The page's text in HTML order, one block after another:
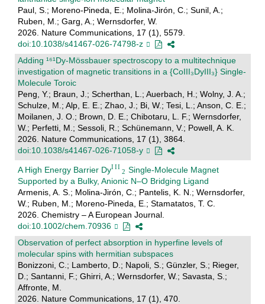
Paul, S.; Moreno-Pineda, E.; Molina-Jirón, C.; Sunil, A.;
Ruben, M.; Garg, A.; Wernsdorfer, W.
2026. Nature Communications, 17 (1), 5579.
doi:10.1038/s41467-026-74798-z
Adding ¹⁶¹Dy-Mössbauer spectroscopy to a multitechnique
investigation of magnetic transitions in a {CoIII₃DyIII₃} Single-
Molecule Toroic
Peng, Y.; Braun, J.; Scherthan, L.; Auerbach, H.; Wolny, J. A.;
Schulze, M.; Alp, E. E.; Zhao, J.; Bi, W.; Tesi, L.; Anson, C. E.;
Moilanen, J. O.; Brown, D. E.; Chibotaru, L. F.; Wernsdorfer,
W.; Perfetti, M.; Sessoli, R.; Schünemann, V.; Powell, A. K.
2026. Nature Communications, 17 (1), 3864.
doi:10.1038/s41467-026-71058-y
A High Energy Barrier Dy
Single‐Molecule Magnet
Supported by a Bulky, Anionic N–O Bridging Ligand
Armenis, A. S.; Molina-Jirón, C.; Pantelis, K. N.; Wernsdorfer,
W.; Ruben, M.; Moreno-Pineda, E.; Stamatatos, T. C.
2026. Chemistry – A European Journal.
doi:10.1002/chem.70936
Observation of perfect absorption in hyperfine levels of
molecular spins with hermitian subspaces
Bonizzoni, C.; Lamberto, D.; Napoli, S.; Günzler, S.; Rieger,
D.; Santanni, F.; Ghirri, A.; Wernsdorfer, W.; Savasta, S.;
Affronte, M.
2026. Nature Communications, 17 (1), 470.